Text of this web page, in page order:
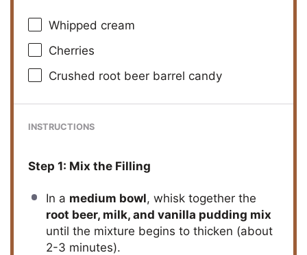
Whipped cream
Cherries
Crushed root beer barrel candy
INSTRUCTIONS
Step 1: Mix the Filling
In a medium bowl, whisk together the
root beer, milk, and vanilla pudding mix
until the mixture begins to thicken (about
2-3 minutes).